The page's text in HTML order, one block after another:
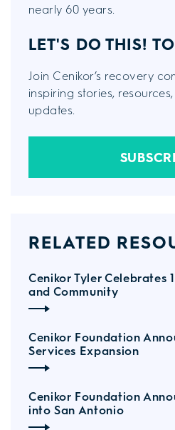
nearly 60 years.
LET'S DO THIS!
Join Cenikor’s recovery
inspiring stories,
updates.
RELATED
Cenikor Tyler Celebrates
and Community
Cenikor Foundation
Services Expansion
Cenikor Foundation
into San Antonio